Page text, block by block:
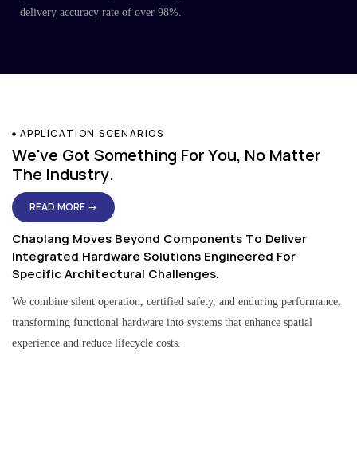
delivery accuracy rate of over 98%.
APPLICATION SCENARIOS
We've Got Something For You, No Matter
The Industry.
READ MORE →
Chaolang Moves Beyond Components To Deliver
Integrated Hardware Solutions Engineered For
Specific Architectural Challenges.
We combine silent operation, certified safety, and enduring performance,
transforming functional hardware into systems that enhance spatial
experience and reduce lifecycle costs.